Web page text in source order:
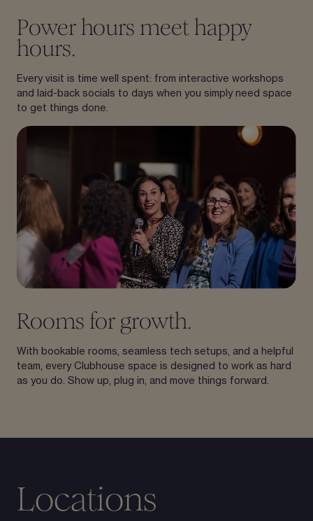
Power hours meet happy
hours.
Every visit is time well spent: from interactive workshops
and laid-back socials to days when you simply need space
to get things done.
Rooms for growth.
With bookable rooms, seamless tech setups, and a helpful
team, every Clubhouse space is designed to work as hard
as you do. Show up, plug in, and move things forward.
Locations